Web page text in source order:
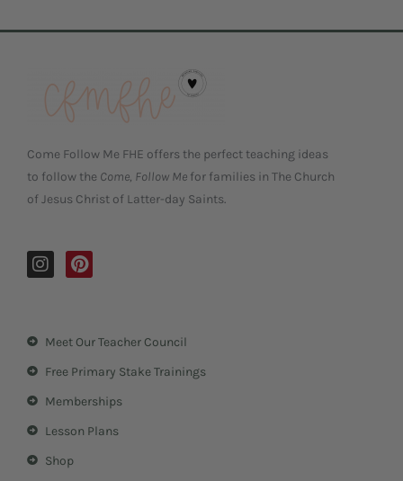
Come Follow Me FHE offers the perfect teaching ideas
to follow the Come, Follow Me for families in The Church
of Jesus Christ of Latter-day Saints.
I
n
g
m
P
i
r
e
t
Meet Our Teacher Council
Free Primary Stake Trainings
Memberships
Lesson Plans
Shop